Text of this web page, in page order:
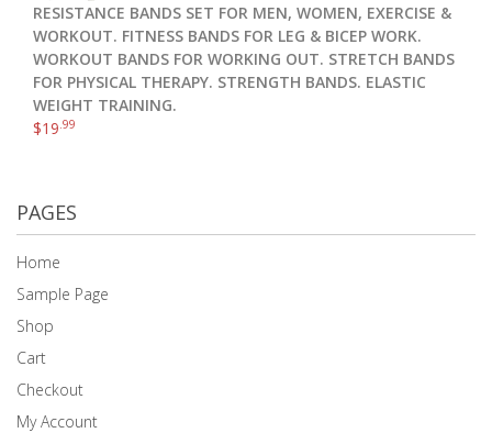
RESISTANCE BANDS SET FOR MEN, WOMEN, EXERCISE &
WORKOUT. FITNESS BANDS FOR LEG & BICEP WORK.
WORKOUT BANDS FOR WORKING OUT. STRETCH BANDS
FOR PHYSICAL THERAPY. STRENGTH BANDS. ELASTIC
WEIGHT TRAINING.
$19 .99
PAGES
Home
Sample Page
Shop
Cart
Checkout
My Account